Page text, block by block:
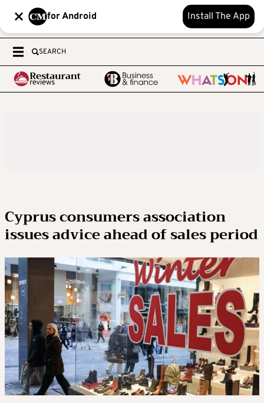
for Android Install The App
SEARCH
Cyprus consumers association
issues advice ahead of sales period